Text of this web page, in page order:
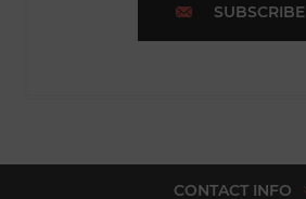
SUBSCRIBE
CONTACT INFO